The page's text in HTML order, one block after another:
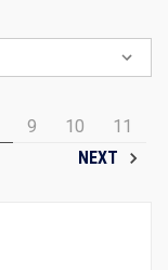
9 10
11
NEXT